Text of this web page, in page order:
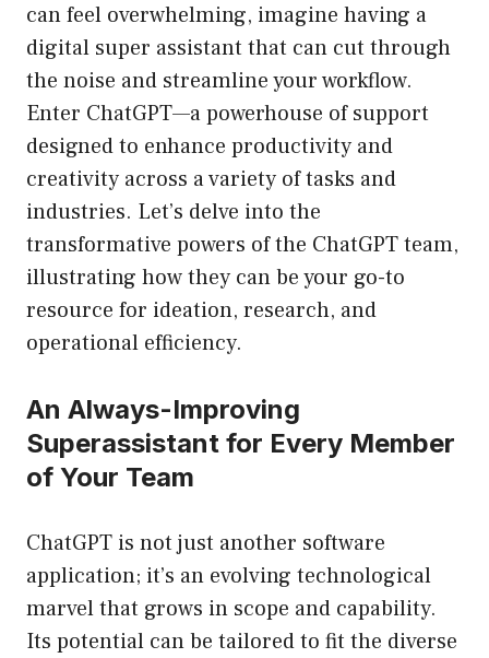
can feel overwhelming, imagine having a
digital super assistant that can cut through
the noise and streamline your workflow.
Enter ChatGPT—a powerhouse of support
designed to enhance productivity and
creativity across a variety of tasks and
industries. Let’s delve into the
transformative powers of the ChatGPT team,
illustrating how they can be your go-to
resource for ideation, research, and
operational efficiency.
An Always-Improving
Superassistant for Every Member
of Your Team
ChatGPT is not just another software
application; it’s an evolving technological
marvel that grows in scope and capability.
Its potential can be tailored to fit the diverse